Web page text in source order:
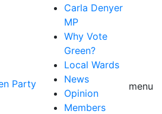
Carla Denyer
MP
Why Vote
Green?
Local Wards
News
Opinion
Members
menu